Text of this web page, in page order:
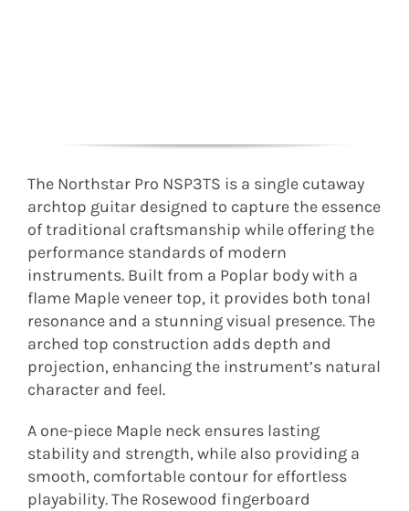
The Northstar Pro NSP3TS is a single cutaway
archtop guitar designed to capture the essence
of traditional craftsmanship while offering the
performance standards of modern
instruments. Built from a Poplar body with a
flame Maple veneer top, it provides both tonal
resonance and a stunning visual presence. The
arched top construction adds depth and
projection, enhancing the instrument’s natural
character and feel.
A one-piece Maple neck ensures lasting
stability and strength, while also providing a
smooth, comfortable contour for effortless
playability. The Rosewood fingerboard